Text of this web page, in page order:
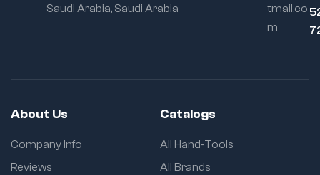
Saudi Arabia, Saudi Arabia
tmail.co
m
About Us
Company Info
Reviews
Catalogs
All Hand-Tools
All Brands